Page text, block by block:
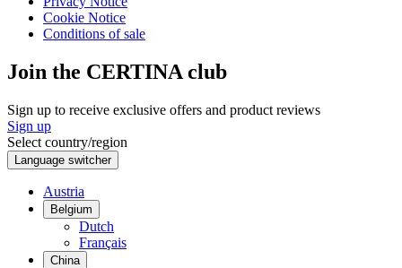
Cookie Notice
Conditions of sale
Join the CERTINA club
Sign up to receive exclusive offers and product reviews
Sign up
Select country/region
Language switcher
Austria
Belgium
Dutch
Français
China